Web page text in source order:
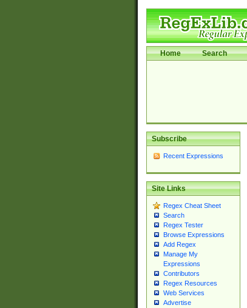
Home Search
Subscribe
Recent Expressions
Site Links
Regex Cheat Sheet
Search
Regex Tester
Browse Expressions
Add Regex
Manage My
Expressions
Contributors
Regex Resources
Web Services
Advertise